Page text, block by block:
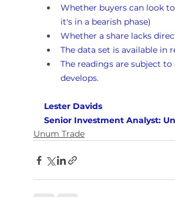
Whether buyers can look
it's in a bearish phase)
Whether a share lacks
The data set is available in
The readings are subject
develops.
Lester Davids
Senior Investment Analyst:
Unum Trade